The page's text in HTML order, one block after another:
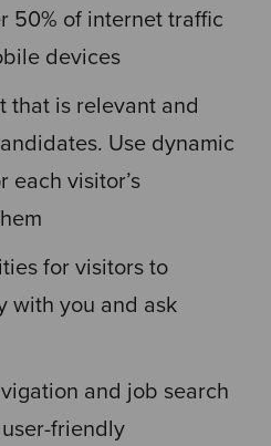
50% of internet traffic
devices
that is relevant and
Use dynamic
each visitor’s
for visitors to
with you and ask
and job search
friendly